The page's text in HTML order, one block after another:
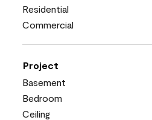
Residential
Commercial
Project
Basement
Bedroom
Ceiling